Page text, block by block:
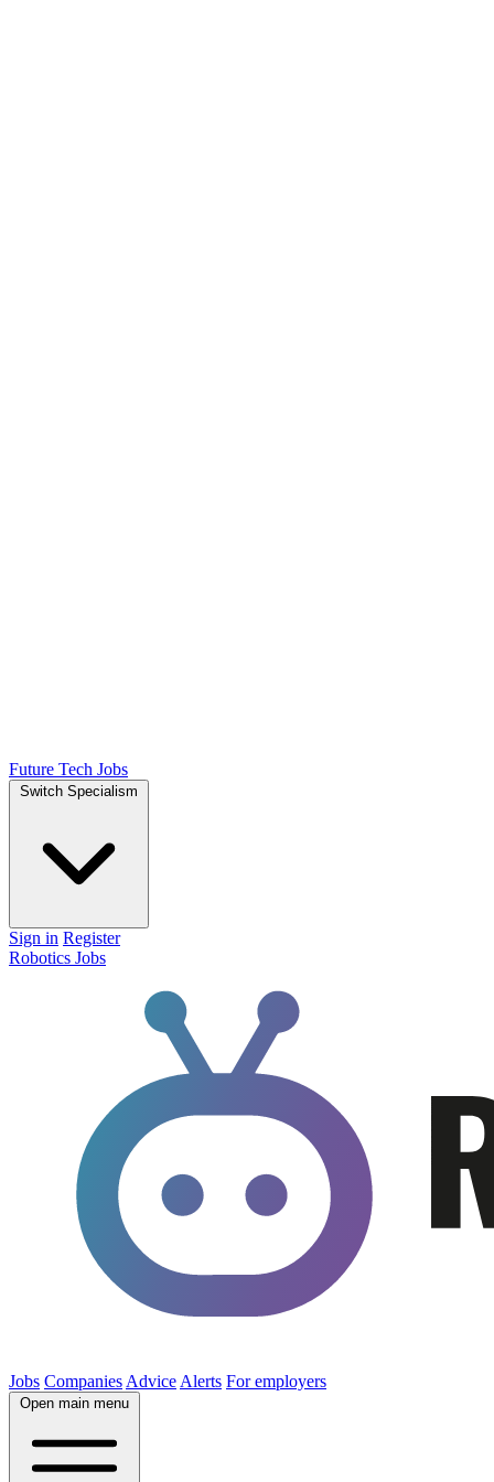
Future Tech Jobs
Switch Specialism
Sign in Register
Robotics Jobs
Jobs Companies Advice Alerts For employers
Open main menu